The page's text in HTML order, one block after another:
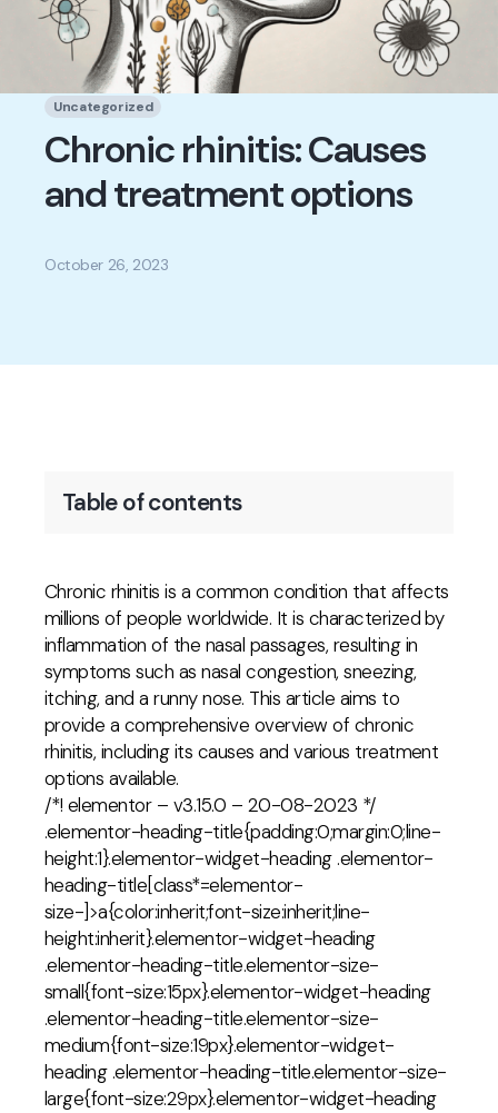
Uncategorized
Chronic rhinitis: Causes
and treatment options
October 26, 2023
Table of contents
Chronic rhinitis is a common condition that affects
millions of people worldwide. It is characterized by
inflammation of the nasal passages, resulting in
symptoms such as nasal congestion, sneezing,
itching, and a runny nose. This article aims to
provide a comprehensive overview of chronic
rhinitis, including its causes and various treatment
options available.
/*! elementor – v3.15.0 – 20-08-2023 */
.elementor-heading-title{padding:0;margin:0;line-
height:1}.elementor-widget-heading .elementor-
heading-title[class*=elementor-
size-]>a{color:inherit;font-size:inherit;line-
height:inherit}.elementor-widget-heading
.elementor-heading-title.elementor-size-
small{font-size:15px}.elementor-widget-heading
.elementor-heading-title.elementor-size-
medium{font-size:19px}.elementor-widget-
heading .elementor-heading-title.elementor-size-
large{font-size:29px}.elementor-widget-heading